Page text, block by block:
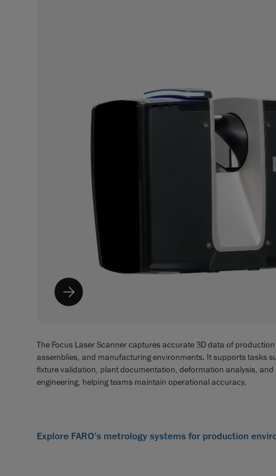
The Focus Laser Scanner captures accurate 3D data of
assemblies, and manufacturing environments. It supports tasks
fixture validation, plant documentation, deformation analysis, and
engineering, helping teams maintain operational accuracy.
Explore FARO’s metrology systems for production